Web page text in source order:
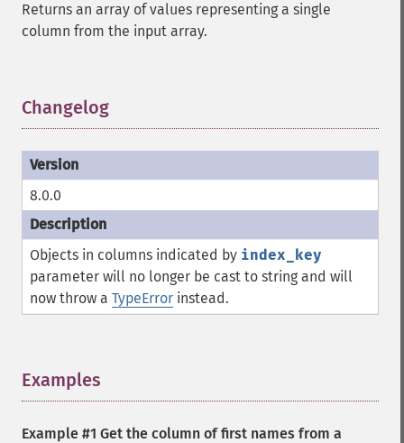
Returns an array of values representing a single
column from the input array.
Changelog
8.0.0
Objects in columns indicated by index_key
parameter will no longer be cast to string and will
now throw a TypeError instead.
Examples
Example #1 Get the column of first names from a